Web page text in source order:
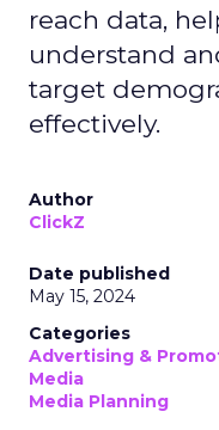
reach data,
understand
target
effectively.
Author
ClickZ
Date published
May 15, 2024
Categories
Advertising &
Media
Media Planning